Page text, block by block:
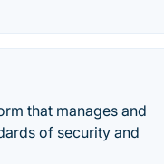
that manages and
of security and